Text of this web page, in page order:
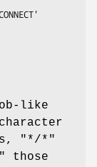
like
"*/*"
those